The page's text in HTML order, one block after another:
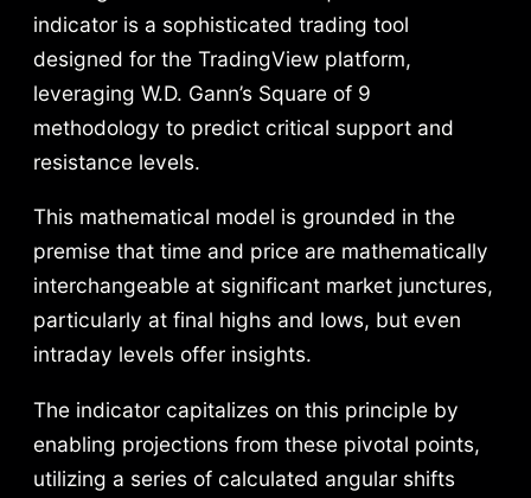
9
€
e
w
a
:
5
9
9
9
s
:
9
,
9
€
indicator is a sophisticated trading tool
designed for the TradingView platform,
leveraging W.D. Gann’s Square of 9
methodology to predict critical support and
resistance levels.
This mathematical model is grounded in the
premise that time and price are mathematically
interchangeable at significant market junctures,
particularly at final highs and lows, but even
intraday levels offer insights.
The indicator capitalizes on this principle by
enabling projections from these pivotal points,
utilizing a series of calculated angular shifts